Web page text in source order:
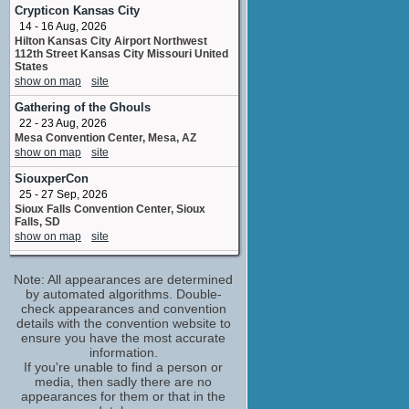
William
No upcoming appearances
Kerry Cahill
Philomena
No upcoming appearances
Raphael Sbarge
Doctor Morris
No upcoming appearances
William Sadler
Governor Lawrence Sullivan Ross
No upcoming appearances
Woody Harrelson
Abraham
No upcoming appearances
Crypticon Kansas City
14 - 16 Aug, 2026
Hilton Kansas City Airport Northwest
112th Street Kansas City Missouri United
States
show on map
site
Gathering of the Ghouls
22 - 23 Aug, 2026
Mesa Convention Center, Mesa, AZ
show on map
site
SiouxperCon
25 - 27 Sep, 2026
Sioux Falls Convention Center, Sioux
Falls, SD
show on map
site
2 - 4 Oct, 2026
Maritim Hotel, Bonn, Germany
show on map
site
Crypticon Minneapolis
2 - 4 Oct, 2026
Crowne Plaza Minneapolis West,
Plymouth, MN
show on map
site
Note: All appearances are determined
by automated algorithms. Double-
check appearances and convention
details with the convention website to
ensure you have the most accurate
information.
If you're unable to find a person or
media, then sadly there are no
appearances for them or that in the